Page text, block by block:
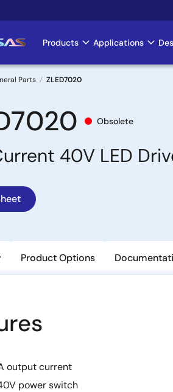
Main
navigation
Products Applications
Parts ZLED7020
Obsolete
40V LED
Product Options
output current
power switch